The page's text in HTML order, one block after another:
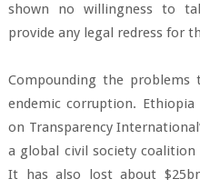
shown no willingness to
provide any legal redress for
Compounding the
endemic corruption.
on Transparency
a global civil society
It has also lost about